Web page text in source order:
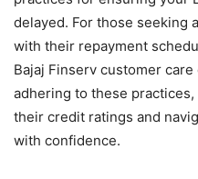
delayed. For those seeking
with their repayment
Bajaj Finserv customer
adhering to these
their credit ratings and
with confidence.